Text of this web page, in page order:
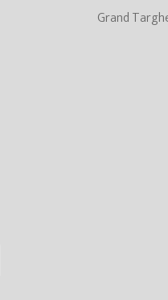
Grand